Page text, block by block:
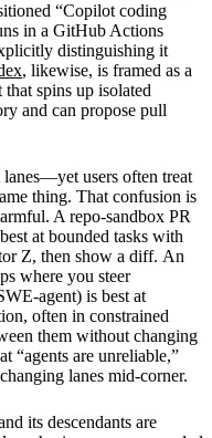
“Copilot coding
in a GitHub Actions
distinguishing it
, likewise, is framed as a
spins up isolated
and can propose pull
users often treat
thing. That confusion is
A repo-sandbox PR
at bounded tasks with
Z, then show a diff. An
where you steer
agent) is best at
often in constrained
them without changing
“agents are unreliable,”
lanes mid-corner.
its descendants are